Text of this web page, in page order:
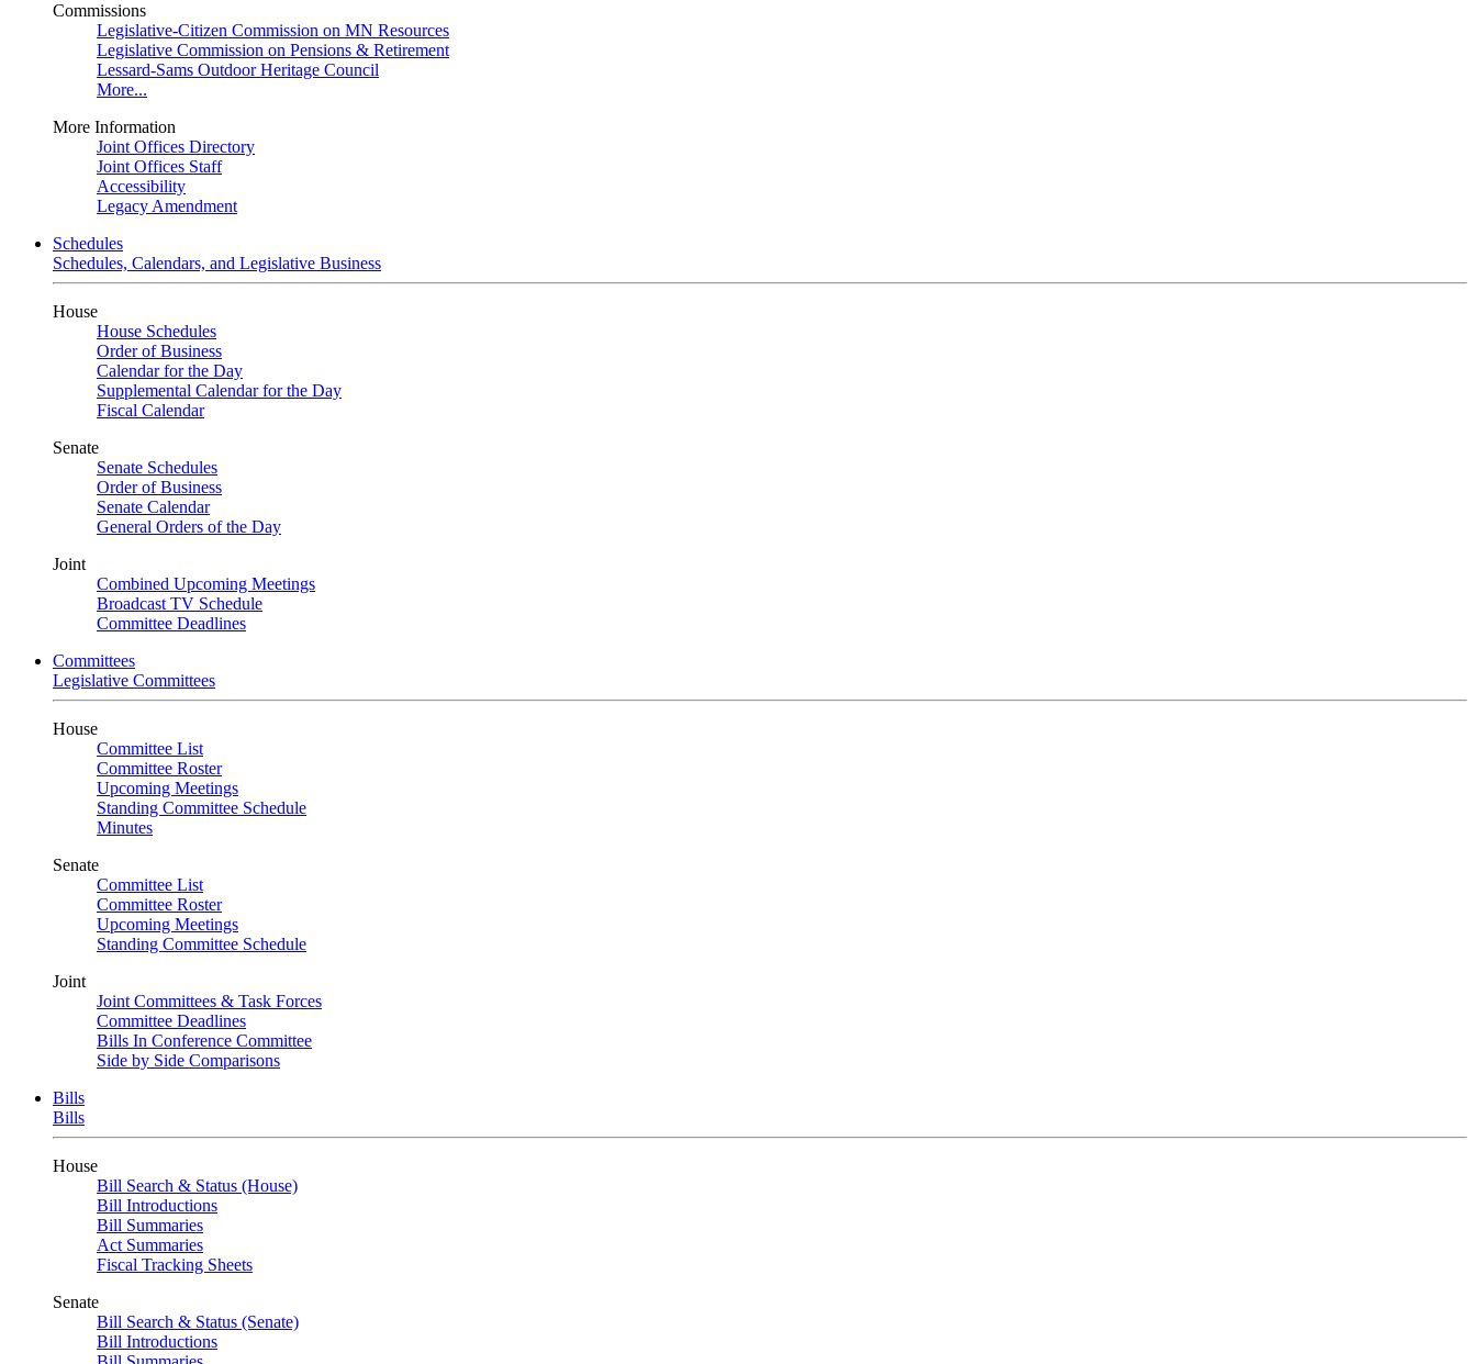
Commissions
Legislative-Citizen Commission on MN Resources
Legislative Commission on Pensions & Retirement
Lessard-Sams Outdoor Heritage Council
More...
More Information
Joint Offices Directory
Joint Offices Staff
Accessibility
Legacy Amendment
Schedules
Schedules, Calendars, and Legislative Business
House
House Schedules
Order of Business
Calendar for the Day
Supplemental Calendar for the Day
Fiscal Calendar
Senate
Senate Schedules
Order of Business
Senate Calendar
General Orders of the Day
Joint
Combined Upcoming Meetings
Broadcast TV Schedule
Committee Deadlines
Committees
Legislative Committees
House
Committee List
Committee Roster
Upcoming Meetings
Standing Committee Schedule
Minutes
Senate
Committee List
Committee Roster
Upcoming Meetings
Standing Committee Schedule
Joint
Joint Committees & Task Forces
Committee Deadlines
Bills In Conference Committee
Side by Side Comparisons
Bills
Bills
House
Bill Search & Status (House)
Bill Introductions
Bill Summaries
Act Summaries
Fiscal Tracking Sheets
Senate
Bill Search & Status (Senate)
Bill Introductions